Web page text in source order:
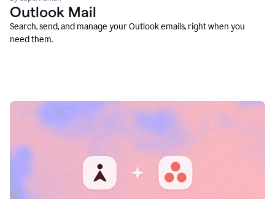
Outlook Mail
Search, send, and manage your Outlook emails, right when you
need them.